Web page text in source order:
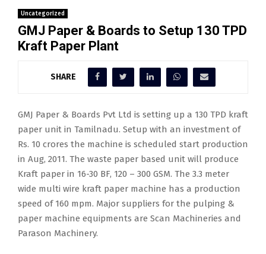
Uncategorized
GMJ Paper & Boards to Setup 130 TPD
Kraft Paper Plant
SHARE
GMJ Paper & Boards Pvt Ltd is setting up a 130 TPD kraft
paper unit in Tamilnadu. Setup with an investment of
Rs. 10 crores the machine is scheduled start production
in Aug, 2011. The waste paper based unit will produce
Kraft paper in 16-30 BF, 120 – 300 GSM. The 3.3 meter
wide multi wire kraft paper machine has a production
speed of 160 mpm. Major suppliers for the pulping &
paper machine equipments are Scan Machineries and
Parason Machinery.